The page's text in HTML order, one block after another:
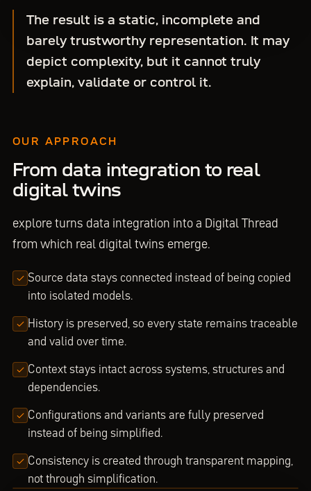
The result is a static, incomplete and
barely trustworthy representation. It may
depict complexity, but it cannot truly
explain, validate or control it.
OUR APPROACH
From data integration to real
digital twins
explore turns data integration into a Digital Thread
from which real digital twins emerge.
Source data stays connected instead of being copied
into isolated models.
History is preserved, so every state remains traceable
and valid over time.
Context stays intact across systems, structures and
dependencies.
Configurations and variants are fully preserved
instead of being simplified.
Consistency is created through transparent mapping,
not through simplification.